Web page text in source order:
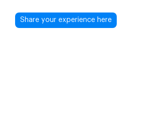
Share your experience here